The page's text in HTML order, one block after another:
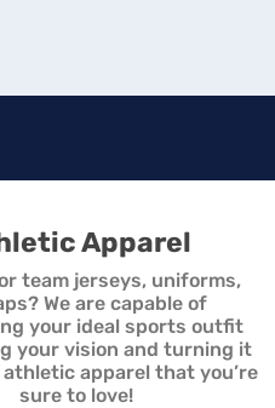
Apparel
team jerseys, uniforms,
We are capable of
your ideal sports outfit
your vision and turning it
apparel that you’re
sure to love!